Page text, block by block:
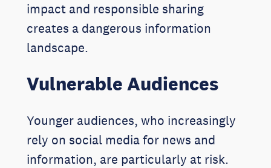
impact and responsible sharing
creates a dangerous information
landscape.
Vulnerable Audiences
Younger audiences, who increasingly
rely on social media for news and
information, are particularly at risk.